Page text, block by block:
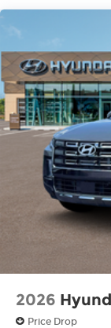
2026
Price Drop